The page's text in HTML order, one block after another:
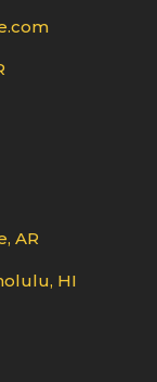
AR
HI